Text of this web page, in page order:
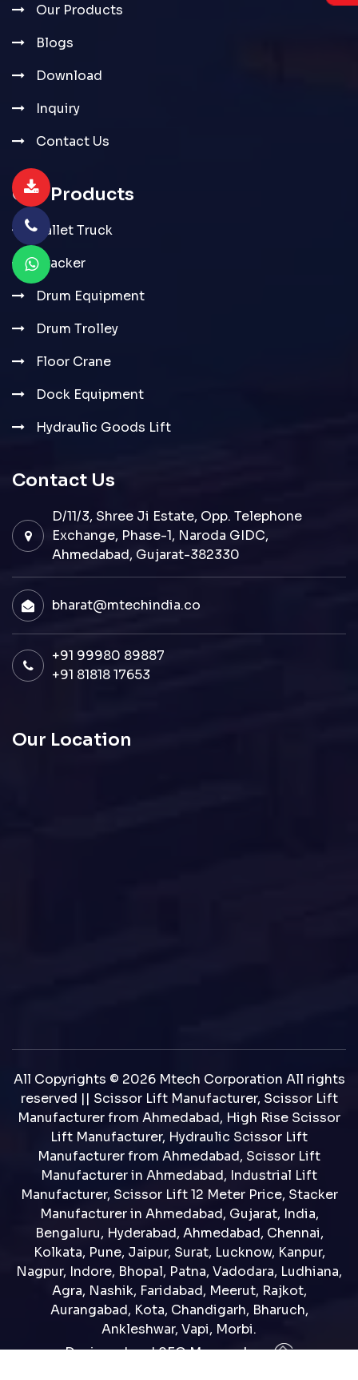
Our Products
Blogs
Download
Inquiry
Contact Us
Our Products
Pallet Truck
Stacker
Drum Equipment
Drum Trolley
Floor Crane
Dock Equipment
Hydraulic Goods Lift
Contact Us
D/11/3, Shree Ji Estate, Opp. Telephone
Exchange, Phase-1, Naroda GIDC,
Ahmedabad, Gujarat-382330
bharat@mtechindia.co
+91 99980 89887
+91 81818 17653
Our Location
All Copyrights © 2026 Mtech Corporation All rights
reserved || Scissor Lift Manufacturer, Scissor Lift
Manufacturer from Ahmedabad, High Rise Scissor
Lift Manufacturer, Hydraulic Scissor Lift
Manufacturer from Ahmedabad, Scissor Lift
Manufacturer in Ahmedabad, Industrial Lift
Manufacturer, Scissor Lift 12 Meter Price, Stacker
Manufacturer in Ahmedabad, Gujarat, India,
Bengaluru, Hyderabad, Ahmedabad, Chennai,
Kolkata, Pune, Jaipur, Surat, Lucknow, Kanpur,
Nagpur, Indore, Bhopal, Patna, Vadodara, Ludhiana,
Agra, Nashik, Faridabad, Meerut, Rajkot,
Aurangabad, Kota, Chandigarh, Bharuch,
Ankleshwar, Vapi, Morbi.
Designed and SEO Manage by : :